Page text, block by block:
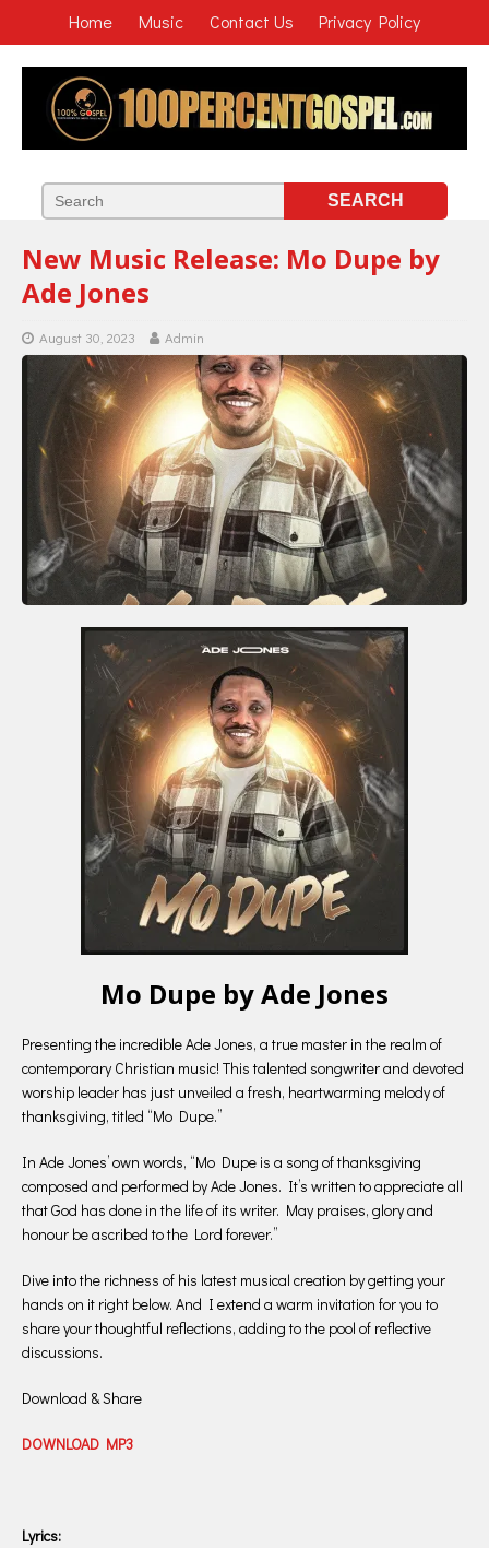
Home Music Contact Us Privacy Policy
New Music Release: Mo Dupe by
Ade Jones
August 30, 2023 Admin
Mo Dupe by Ade Jones
Presenting the incredible Ade Jones, a true master in the realm of
contemporary Christian music! This talented songwriter and devoted
worship leader has just unveiled a fresh, heartwarming melody of
thanksgiving, titled “Mo Dupe.”
In Ade Jones’ own words, “Mo Dupe is a song of thanksgiving
composed and performed by Ade Jones. It’s written to appreciate all
that God has done in the life of its writer. May praises, glory and
honour be ascribed to the Lord forever.”
Dive into the richness of his latest musical creation by getting your
hands on it right below. And I extend a warm invitation for you to
share your thoughtful reflections, adding to the pool of reflective
discussions.
Download & Share
DOWNLOAD MP3
Lyrics: